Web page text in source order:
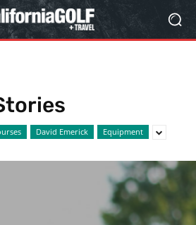
David Emerick Equipment